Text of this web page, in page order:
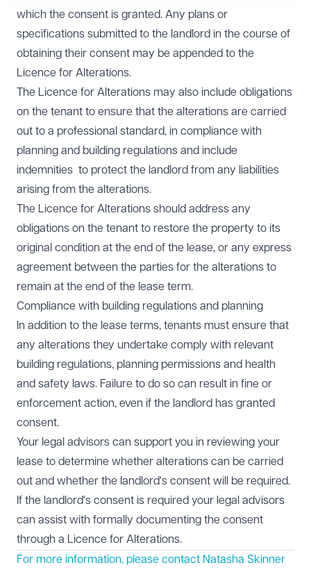
which the consent is granted. Any plans or
specifications submitted to the landlord in the course of
obtaining their consent may be appended to the
Licence for Alterations.
The Licence for Alterations may also include obligations
on the tenant to ensure that the alterations are carried
out to a professional standard, in compliance with
planning and building regulations and include
indemnities to protect the landlord from any liabilities
arising from the alterations.
The Licence for Alterations should address any
obligations on the tenant to restore the property to its
original condition at the end of the lease, or any express
agreement between the parties for the alterations to
remain at the end of the lease term.
Compliance with building regulations and planning
In addition to the lease terms, tenants must ensure that
any alterations they undertake comply with relevant
building regulations, planning permissions and health
and safety laws. Failure to do so can result in fine or
enforcement action, even if the landlord has granted
consent.
Your legal advisors can support you in reviewing your
lease to determine whether alterations can be carried
out and whether the landlord's consent will be required.
If the landlord's consent is required your legal advisors
can assist with formally documenting the consent
through a Licence for Alterations.
For more information, please contact Natasha Skinner